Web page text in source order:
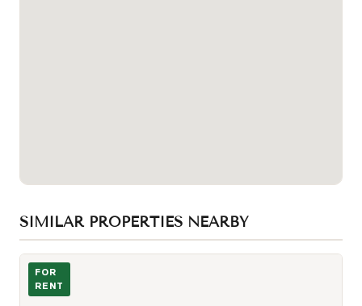
SIMILAR PROPERTIES NEARBY
Photo of 225 Village Green Square Unit 1005
FOR
RENT